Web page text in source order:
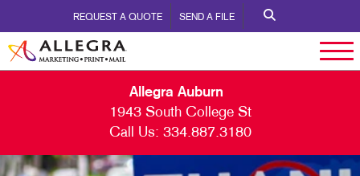
REQUEST A QUOTE SEND A FILE
Allegra Auburn
1943 South College St
Call Us: 334.887.3180